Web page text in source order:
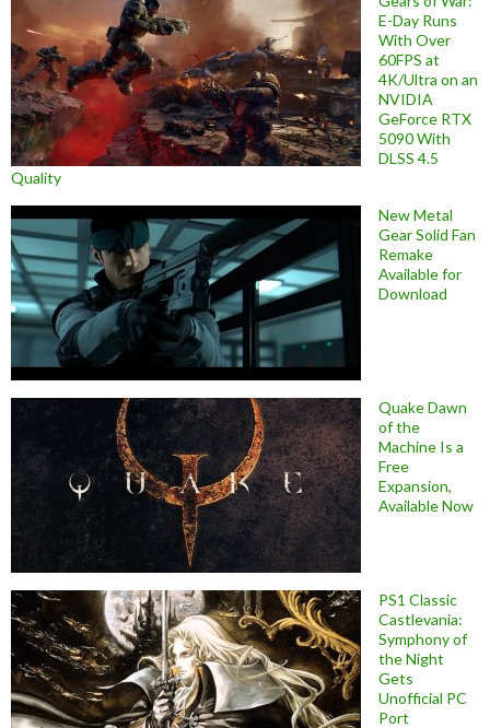
E-Day Runs
With Over
60FPS at
4K/Ultra on an
NVIDIA
GeForce RTX
5090 With
DLSS 4.5
Quality
New Metal
Gear Solid Fan
Remake
Available for
Download
Quake Dawn
of the
Machine Is a
Free
Expansion,
Available Now
PS1 Classic
Castlevania:
Symphony of
the Night
Gets
Unofficial PC
Port